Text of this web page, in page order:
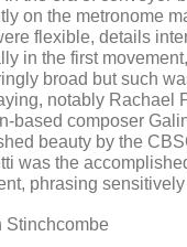
on the metronome
flexible, details
in the first
broad but such
, notably Rachael
based composer
beauty by the
i was the
phrasing
Stinchcombe